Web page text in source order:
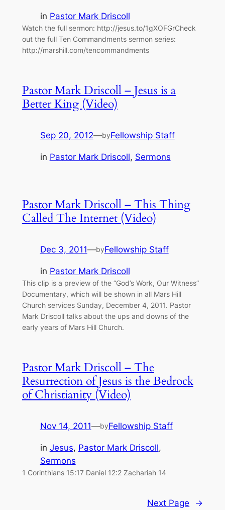
in Pastor Mark Driscoll
Watch the full sermon: http://jesus.to/1gXOFGrCheck
out the full Ten Commandments sermon series:
http://marshill.com/tencommandments
Pastor Mark Driscoll – Jesus is a
Better King (Video)
Sep 20, 2012—byFellowship Staff
in Pastor Mark Driscoll, Sermons
Pastor Mark Driscoll – This Thing
Called The Internet (Video)
Dec 3, 2011—byFellowship Staff
in Pastor Mark Driscoll
This clip is a preview of the “God’s Work, Our Witness”
Documentary, which will be shown in all Mars Hill
Church services Sunday, December 4, 2011. Pastor
Mark Driscoll talks about the ups and downs of the
early years of Mars Hill Church.
Pastor Mark Driscoll – The
Resurrection of Jesus is the Bedrock
of Christianity (Video)
Nov 14, 2011—byFellowship Staff
in Jesus, Pastor Mark Driscoll
Sermons
1 Corinthians 15:17 Daniel 12:2 Zachariah 14
Next Page →